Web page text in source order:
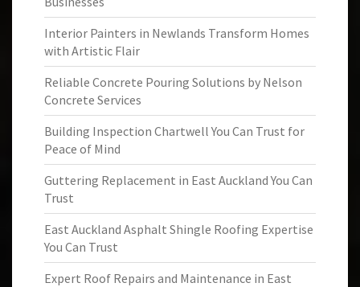
Interior Painters in Newlands Transform Homes
with Artistic Flair
Reliable Concrete Pouring Solutions by Nelson
Concrete Services
Building Inspection Chartwell You Can Trust for
Peace of Mind
Guttering Replacement in East Auckland You Can
Trust
East Auckland Asphalt Shingle Roofing Expertise
You Can Trust
Expert Roof Repairs and Maintenance in East